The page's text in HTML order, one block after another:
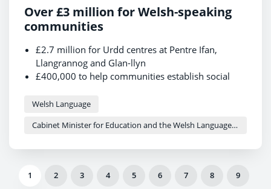
Over £3 million for Welsh-speaking
communities
£2.7 million for Urdd centres at Pentre Ifan,
Llangrannog and Glan-llyn
£400,000 to help communities establish social
The investment aims to strengthen community
language
Welsh Language
Cabinet Minister for Education and the Welsh Language - Anna Brychan
1 2 3 4 5 6 7 8 9